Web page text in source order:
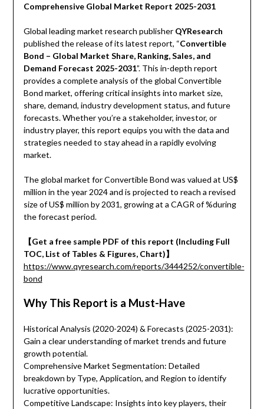
Comprehensive Global Market Report 2025-2031
Global leading market research publisher QYResearch
published the release of its latest report, “Convertible
Bond – Global Market Share, Ranking, Sales, and
Demand Forecast 2025-2031”. This in-depth report
provides a complete analysis of the global Convertible
Bond market, offering critical insights into market size,
share, demand, industry development status, and future
forecasts. Whether you’re a stakeholder, investor, or
industry player, this report equips you with the data and
strategies needed to stay ahead in a rapidly evolving
market.
The global market for Convertible Bond was valued at US$
million in the year 2024 and is projected to reach a revised
size of US$ million by 2031, growing at a CAGR of %during
the forecast period.
【Get a free sample PDF of this report (Including Full
TOC, List of Tables & Figures, Chart)】
https://www.qyresearch.com/reports/3444252/convertible-
bond
Why This Report is a Must-Have
Historical Analysis (2020-2024) & Forecasts (2025-2031):
Gain a clear understanding of market trends and future
growth potential.
Comprehensive Market Segmentation: Detailed
breakdown by Type, Application, and Region to identify
lucrative opportunities.
Competitive Landscape: Insights into key players, their